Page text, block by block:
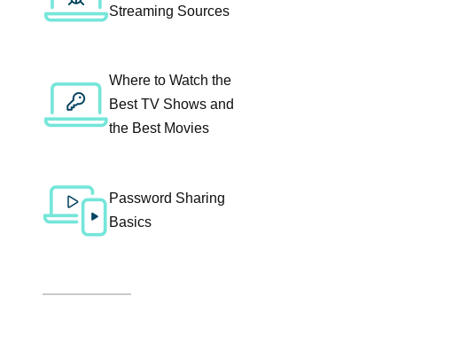
Streaming Sources
Where to Watch the
Best TV Shows and
the Best Movies
Password Sharing
Basics